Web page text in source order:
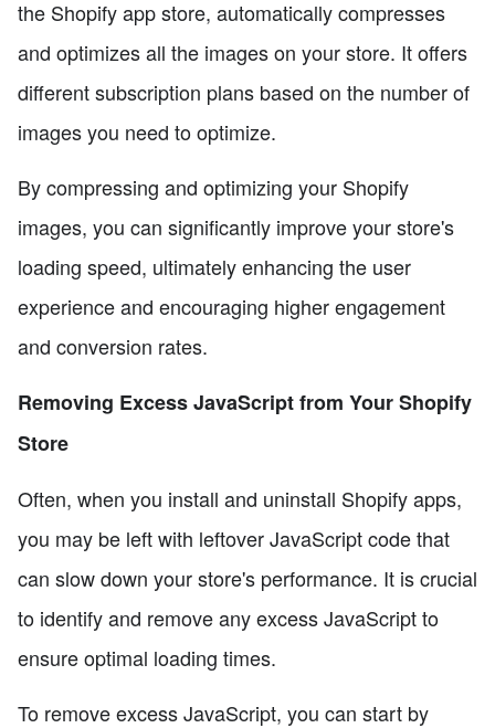
the Shopify app store, automatically compresses
and optimizes all the images on your store. It offers
different subscription plans based on the number of
images you need to optimize.
By compressing and optimizing your Shopify
images, you can significantly improve your store's
loading speed, ultimately enhancing the user
experience and encouraging higher engagement
and conversion rates.
Removing Excess JavaScript from Your Shopify
Store
Often, when you install and uninstall Shopify apps,
you may be left with leftover JavaScript code that
can slow down your store's performance. It is crucial
to identify and remove any excess JavaScript to
ensure optimal loading times.
To remove excess JavaScript, you can start by